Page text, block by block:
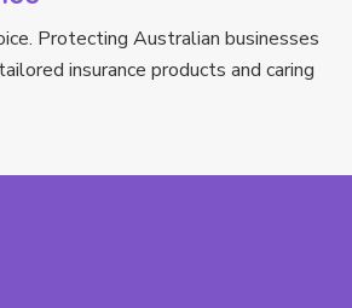
Protecting Australian businesses
insurance products and caring